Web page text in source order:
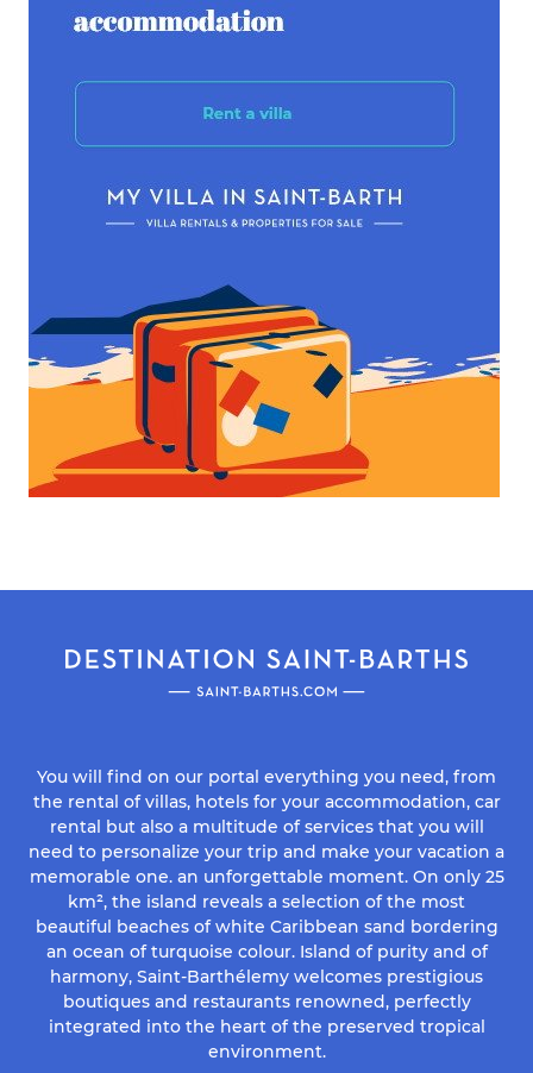
You will find on our portal everything you need, from
the rental of villas, hotels for your accommodation, car
rental but also a multitude of services that you will
need to personalize your trip and make your vacation a
memorable one. an unforgettable moment. On only 25
km², the island reveals a selection of the most
beautiful beaches of white Caribbean sand bordering
an ocean of turquoise colour. Island of purity and of
harmony, Saint-Barthélemy welcomes prestigious
boutiques and restaurants renowned, perfectly
integrated into the heart of the preserved tropical
environment.